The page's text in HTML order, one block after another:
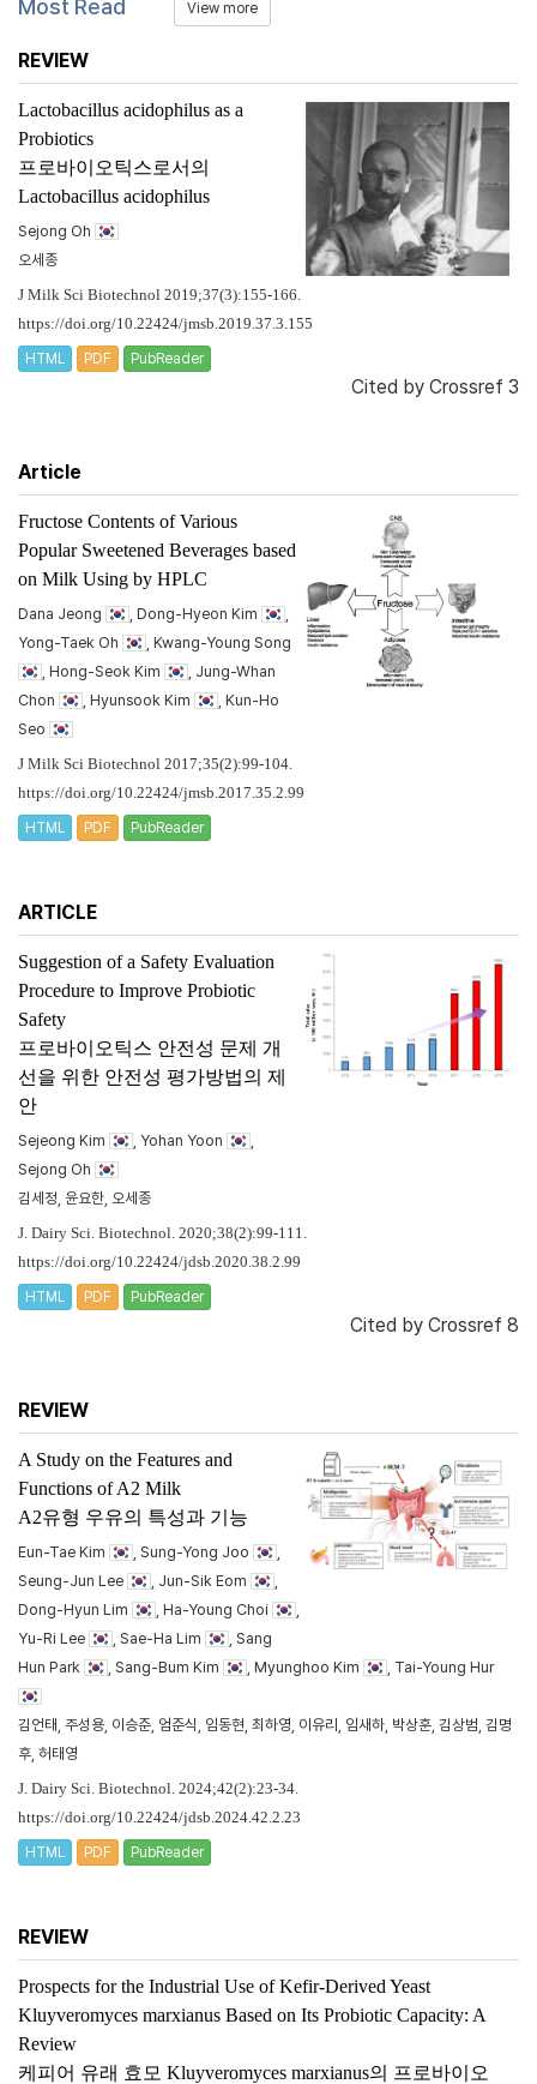
Most Read View more
REVIEW
Lactobacillus acidophilus as a
Probiotics
프로바이오틱스로서의
Lactobacillus acidophilus
Sejong Oh
오세종
J Milk Sci Biotechnol 2019;37(3):155-166.
https://doi.org/10.22424/jmsb.2019.37.3.155
HTML PDF PubReader
Cited by Crossref 3
Article
Fructose Contents of Various
Popular Sweetened Beverages based
on Milk Using by HPLC
Dana Jeong , Dong-Hyeon Kim
Yong-Taek Oh
, Kwang-Young Song
, Hong-Seok Kim
, Jung-Whan
Chon
, Hyunsook Kim
, Kun-Ho
Seo
J Milk Sci Biotechnol 2017;35(2):99-104.
https://doi.org/10.22424/jmsb.2017.35.2.99
HTML PDF PubReader
ARTICLE
Suggestion of a Safety Evaluation
Procedure to Improve Probiotic
Safety
프로바이오틱스 안전성 문제 개
선을 위한 안전성 평가방법의 제
안
Sejeong Kim , Yohan Yoon
Sejong Oh
김세정, 윤요한, 오세종
J. Dairy Sci. Biotechnol. 2020;38(2):99-111.
https://doi.org/10.22424/jdsb.2020.38.2.99
HTML PDF PubReader
Cited by Crossref 8
REVIEW
A Study on the Features and
Functions of A2 Milk
A2유형 우유의 특성과 기능
Eun-Tae Kim , Sung-Yong Joo
Seung-Jun Lee
, Jun-Sik Eom
Dong-Hyun Lim
, Ha-Young Choi
Yu-Ri Lee
, Sae-Ha Lim
, Sang
Hun Park
, Sang-Bum Kim , Myunghoo Kim , Tai-Young Hur
김언태, 주성용, 이승준, 엄준식, 임동현, 최하영, 이유리, 임새하, 박상훈, 김상범, 김명
후, 허태영
J. Dairy Sci. Biotechnol. 2024;42(2):23-34.
https://doi.org/10.22424/jdsb.2024.42.2.23
HTML PDF PubReader
REVIEW
Prospects for the Industrial Use of Kefir-Derived Yeast
Kluyveromyces marxianus Based on Its Probiotic Capacity: A
Review
케피어 유래 효모 Kluyveromyces marxianus의 프로바이오